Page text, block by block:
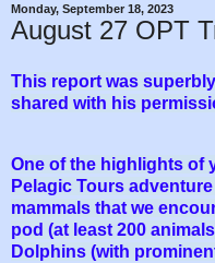
Monday, September 18, 2023
August 27 OPT
This report was
shared with his
One of the highlights of
Pelagic Tours
mammals that we
pod (at least 200
Dolphins (with